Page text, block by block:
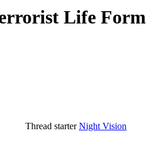
Life
Thread starter Night Vision